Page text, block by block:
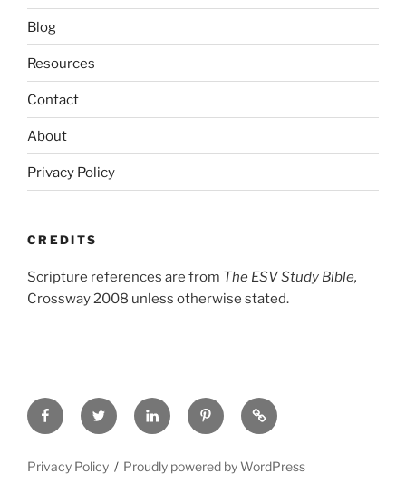
Blog
Resources
Contact
About
Privacy Policy
CREDITS
Scripture references are from The ESV Study Bible,
Crossway 2008 unless otherwise stated.
FacebookTwitter LinkedInPinterestPrivacy
Policy
Privacy Policy Proudly powered by WordPress